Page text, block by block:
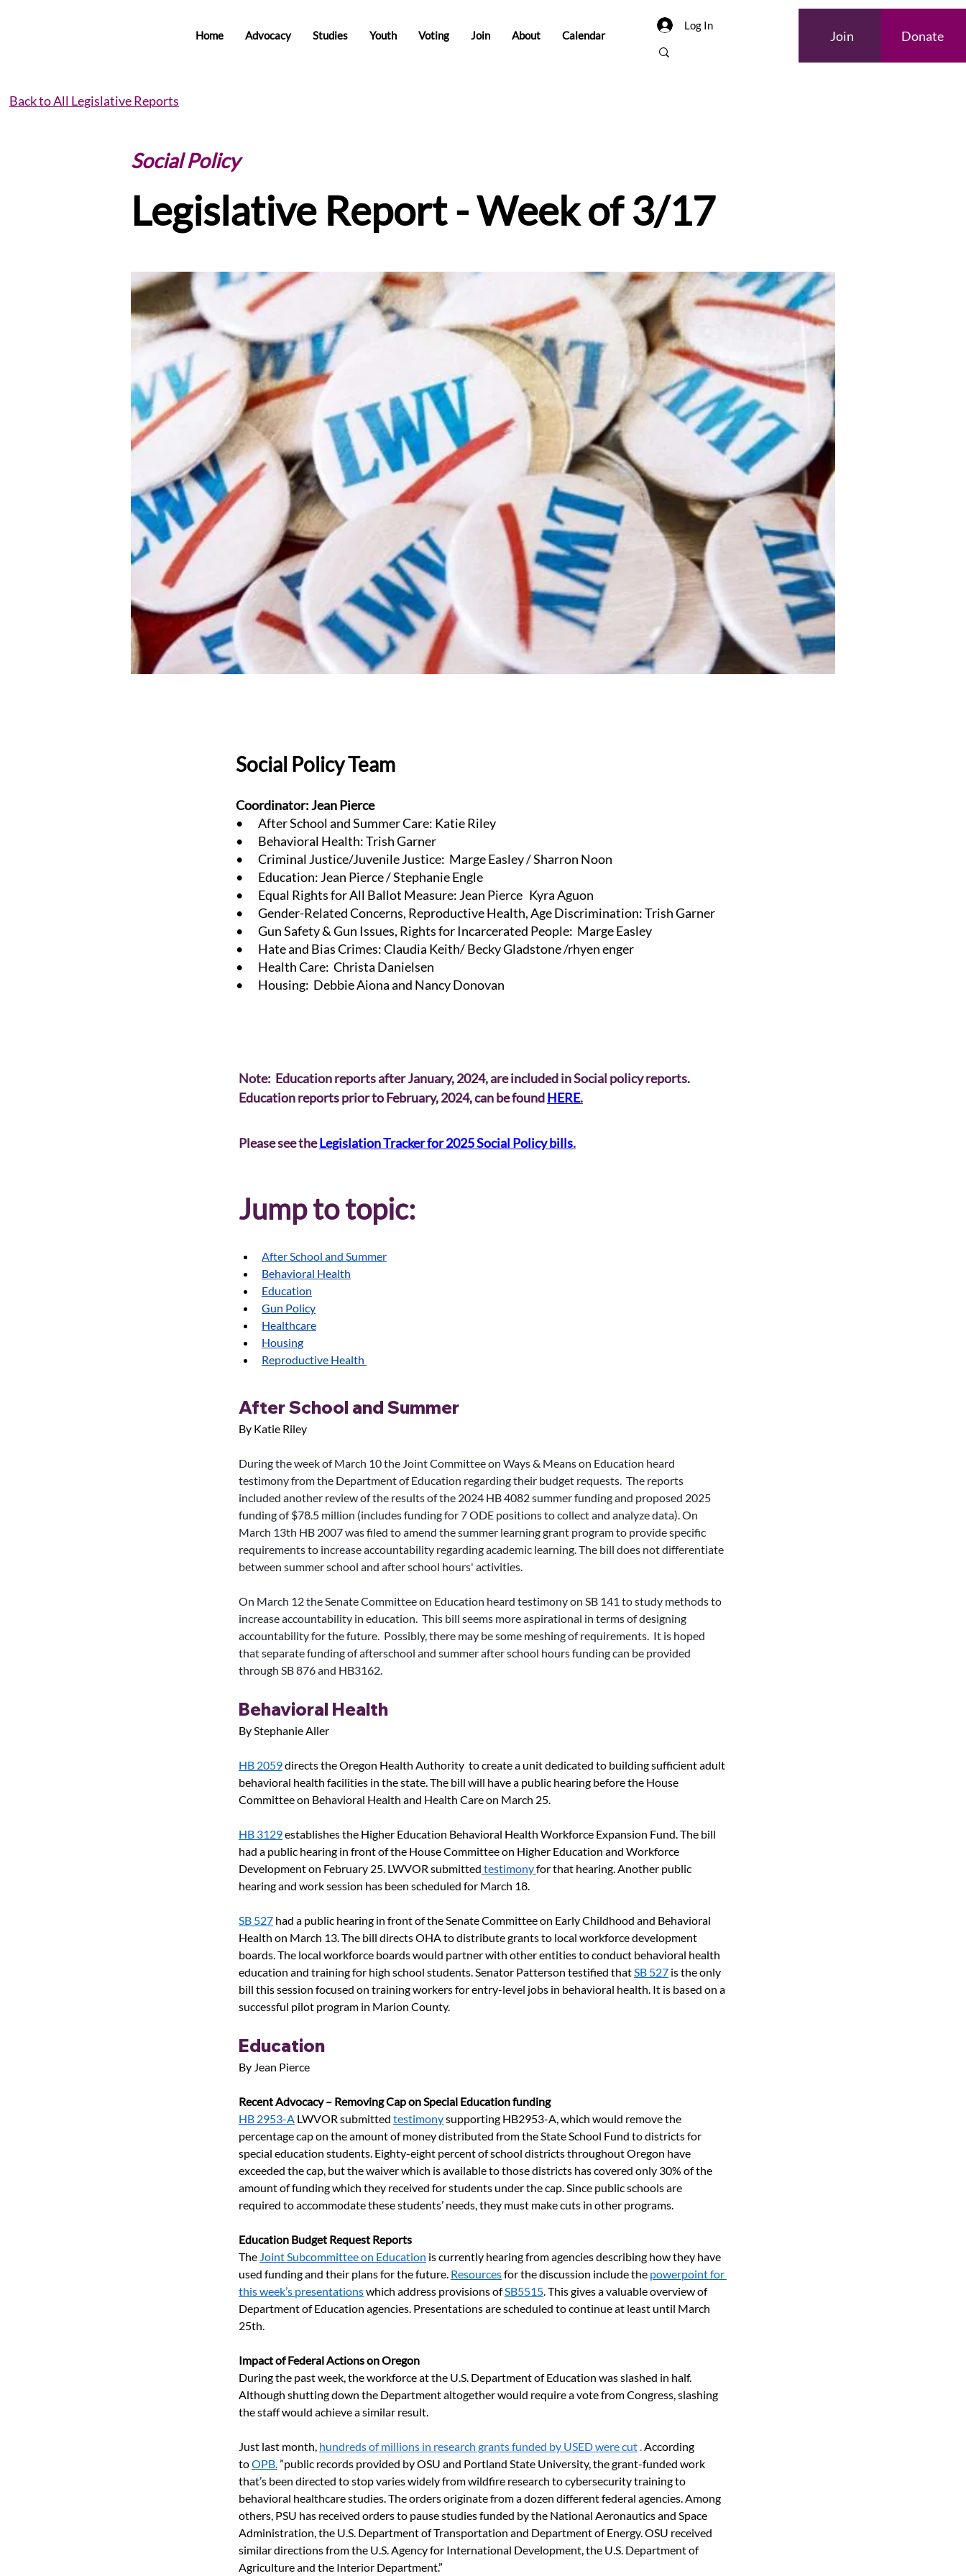
Home Advocacy Studies Youth Voting Join About Calendar
Log In
Join Donate
Back to All Legislative Reports
Social Policy
Legislative Report - Week of 3/17
Social Policy Team
Coordinator: Jean Pierce
• After School and Summer Care: Katie Riley
• Behavioral Health: Trish Garner
• Criminal Justice/Juvenile Justice: Marge Easley / Sharron Noon
• Education: Jean Pierce / Stephanie Engle
• Equal Rights for All Ballot Measure: Jean Pierce Kyra Aguon
• Gender-Related Concerns, Reproductive Health, Age Discrimination: Trish Garner
• Gun Safety & Gun Issues, Rights for Incarcerated People: Marge Easley
• Hate and Bias Crimes: Claudia Keith/ Becky Gladstone /rhyen enger
• Health Care: Christa Danielsen
• Housing: Debbie Aiona and Nancy Donovan
Note:  Education reports after January, 2024, are included in Social policy reports.
Education reports prior to February, 2024, can be found HERE.
Please see the Legislation Tracker for 2025 Social Policy bills.
Jump to topic:
After School and Summer
Behavioral Health
Education
Gun Policy
Healthcare
Housing
Reproductive Health
After School and Summer
By Katie Riley
During the week of March 10 the Joint Committee on Ways & Means on Education heard
testimony from the Department of Education regarding their budget requests.  The reports
included another review of the results of the 2024 HB 4082 summer funding and proposed 2025
funding of $78.5 million (includes funding for 7 ODE positions to collect and analyze data). On
March 13th HB 2007 was filed to amend the summer learning grant program to provide specific
requirements to increase accountability regarding academic learning. The bill does not differentiate
between summer school and after school hours' activities.
On March 12 the Senate Committee on Education heard testimony on SB 141 to study methods to
increase accountability in education.  This bill seems more aspirational in terms of designing
accountability for the future.  Possibly, there may be some meshing of requirements.  It is hoped
that separate funding of afterschool and summer after school hours funding can be provided
through SB 876 and HB3162.
Behavioral Health
By Stephanie Aller
HB 2059directs the Oregon Health Authority  to create a unit dedicated to building sufficient adult
behavioral health facilities in the state. The bill will have a public hearing before the House
Committee on Behavioral Health and Health Care on March 25.
HB 3129establishes the Higher Education Behavioral Health Workforce Expansion Fund. The bill
had a public hearing in front of the House Committee on Higher Education and Workforce
Development on February 25. LWVOR submitted testimony for that hearing. Another public
hearing and work session has been scheduled for March 18.
SB 527 had a public hearing in front of the Senate Committee on Early Childhood and Behavioral
Health on March 13. The bill directs OHA to distribute grants to local workforce development
boards. The local workforce boards would partner with other entities to conduct behavioral health
education and training for high school students. Senator Patterson testified thatSB 527 is the only
bill this session focused on training workers for entry-level jobs in behavioral health. It is based on a
successful pilot program in Marion County.
Education
By Jean Pierce
Recent Advocacy – Removing Cap on Special Education funding
HB 2953-A LWVOR submitted testimonysupporting HB2953-A, which would remove the
percentage cap on the amount of money distributed from the State School Fund to districts for
special education students. Eighty-eight percent of school districts throughout Oregon have
exceeded the cap, but the waiver which is available to those districts has covered only 30% of the
amount of funding which they received for students under the cap. Since public schools are
required to accommodate these students’ needs, they must make cuts in other programs.
Education Budget Request Reports
The Joint Subcommittee on Education is currently hearing from agencies describing how they have
used funding and their plans for the future. Resources for the discussion include the powerpoint for
this week’s presentations which address provisions of SB5515. This gives a valuable overview of
Department of Education agencies. Presentations are scheduled to continue at least until March
25th.
Impact of Federal Actions on Oregon
During the past week, the workforce at the U.S. Department of Education was slashed in half.
Although shutting down the Department altogether would require a vote from Congress, slashing
the staff would achieve a similar result.
Just last month, hundreds of millions in research grants funded by USED were cut . According
toOPB.”public records provided by OSU and Portland State University, the grant-funded work
that’s been directed to stop varies widely from wildfire research to cybersecurity training to
behavioral healthcare studies. The orders originate from a dozen different federal agencies. Among
others, PSU has received orders to pause studies funded by the National Aeronautics and Space
Administration, the U.S. Department of Transportation and Department of Energy. OSU received
similar directions from the U.S. Agency for International Development, the U.S. Department of
Agriculture and the Interior Department.”